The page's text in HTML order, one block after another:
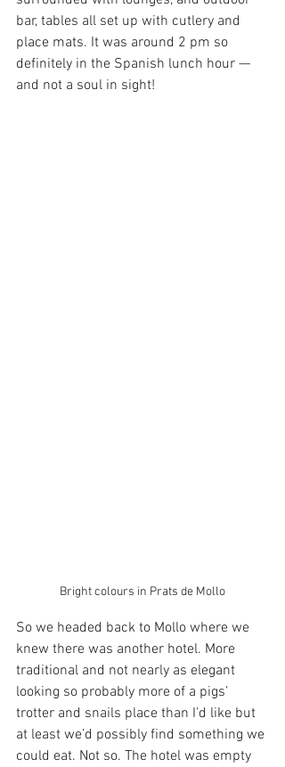
bar, tables all set up with cutlery and
place mats. It was around 2 pm so
definitely in the Spanish lunch hour —
and not a soul in sight!
Bright colours in Prats de Mollo
So we headed back to Mollo where we
knew there was another hotel. More
traditional and not nearly as elegant
looking so probably more of a pigs’
trotter and snails place than I’d like but
at least we’d possibly find something we
could eat. Not so. The hotel was empty